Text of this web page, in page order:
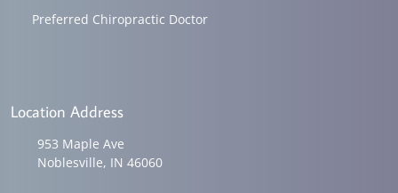
Preferred Chiropractic Doctor
Location Address
953 Maple Ave
Noblesville, IN 46060